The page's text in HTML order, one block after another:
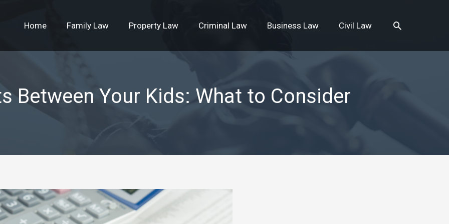
Home Family Law Property Law Criminal Law Business Law Civil Law Search
Between Your Kids: What to Consider